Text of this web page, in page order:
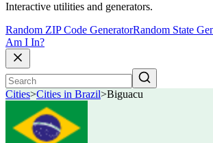
Interactive utilities and generators.
Random ZIP Code GeneratorRandom State
Am I In?
Cities>Cities in Brazil>Biguacu